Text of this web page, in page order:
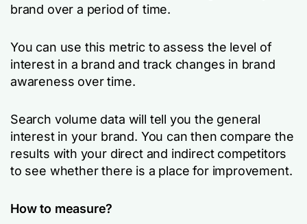
brand over a period of time.
You can use this metric to assess the level of
interest in a brand and track changes in brand
awareness over time.
Search volume data will tell you the general
interest in your brand. You can then compare the
results with your direct and indirect competitors
to see whether there is a place for improvement.
How to measure?